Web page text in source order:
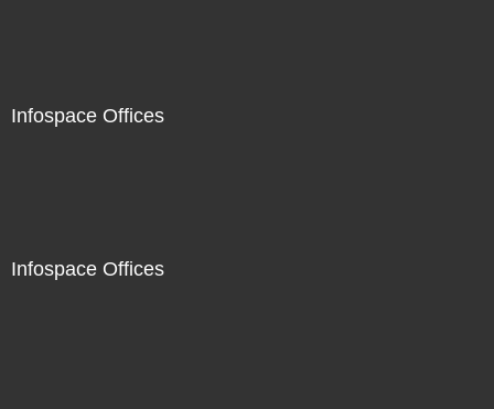
Infospace Offices
Infospace Offices